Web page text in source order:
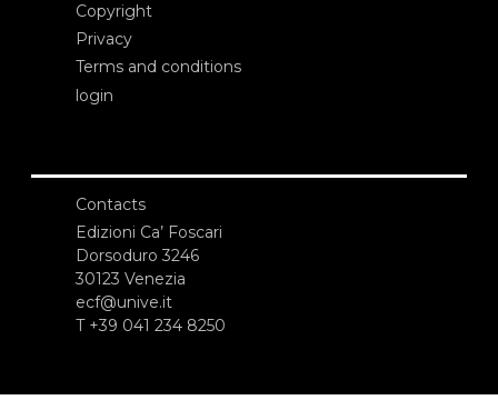
Copyright
Privacy
Terms and conditions
login
Contacts
Edizioni Ca’ Foscari
Dorsoduro 3246
30123 Venezia
ecf@unive.it
T +39 041 234 8250